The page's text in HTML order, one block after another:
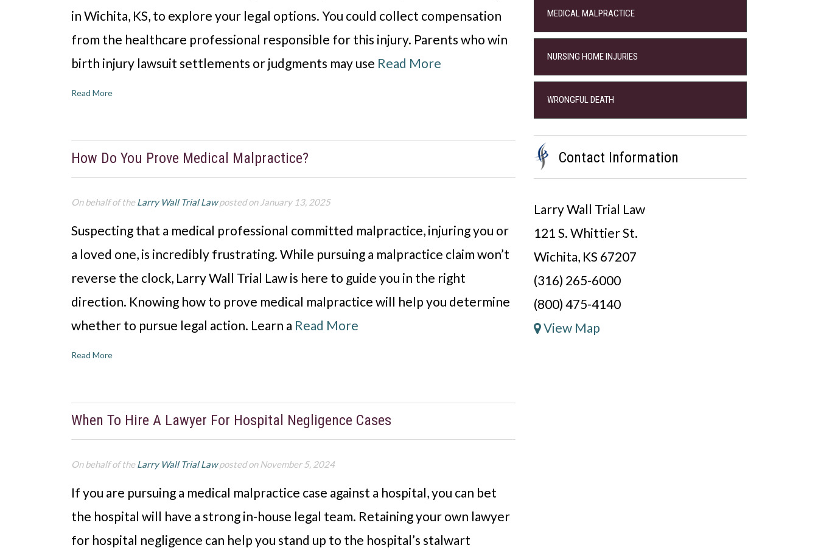
in Wichita, KS, to explore your legal options. You could collect compensation
from the healthcare professional responsible for this injury. Parents who win
birth injury lawsuit settlements or judgments may use Read More
Read More
How Do You Prove Medical Malpractice?
On behalf of theLarry Wall Trial Lawposted on January 13, 2025
Suspecting that a medical professional committed malpractice, injuring you or
a loved one, is incredibly frustrating. While pursuing a malpractice claim won’t
reverse the clock, Larry Wall Trial Law is here to guide you in the right
direction. Knowing how to prove medical malpractice will help you determine
whether to pursue legal action. Learn a Read More
Read More
When To Hire A Lawyer For Hospital Negligence Cases
On behalf of theLarry Wall Trial Lawposted on November 5, 2024
If you are pursuing a medical malpractice case against a hospital, you can bet
the hospital will have a strong in-house legal team. Retaining your own lawyer
for hospital negligence can help you stand up to the hospital’s stalwart
MEDICAL MALPRACTICE
NURSING HOME INJURIES
WRONGFUL DEATH
Contact Information
Larry Wall Trial Law
121 S. Whittier St.
Wichita, KS 67207
(316) 265-6000
(800) 475-4140
View Map